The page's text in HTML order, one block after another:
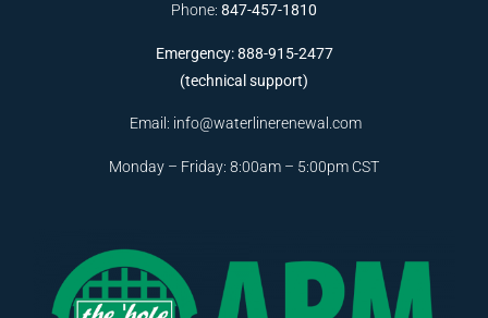
Phone: 847-457-1810
Emergency: 888-915-2477
(technical support)
Email: info@waterlinerenewal.com
Monday – Friday: 8:00am – 5:00pm CST